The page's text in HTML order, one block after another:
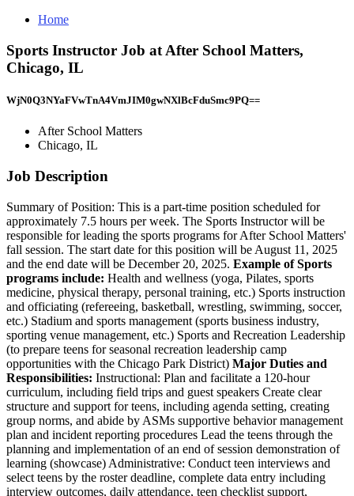
Home
Sports Instructor Job at After School Matters,
Chicago, IL
WjN0Q3NYaFVwTnA4VmJIM0gwNXlBcFduSmc9PQ==
After School Matters
Chicago, IL
Job Description
Summary of Position: This is a part-time position scheduled for
approximately 7.5 hours per week. The Sports Instructor will be
responsible for leading the sports programs for After School Matters'
fall session. The start date for this position will be August 11, 2025
and the end date will be December 20, 2025. Example of Sports
programs include: Health and wellness (yoga, Pilates, sports
medicine, physical therapy, personal training, etc.) Sports instruction
and officiating (refereeing, basketball, wrestling, swimming, soccer,
etc.) Stadium and sports management (sports business industry,
sporting venue management, etc.) Sports and Recreation Leadership
(to prepare teens for seasonal recreation leadership camp
opportunities with the Chicago Park District) Major Duties and
Responsibilities: Instructional: Plan and facilitate a 120-hour
curriculum, including field trips and guest speakers Create clear
structure and support for teens, including agenda setting, creating
group norms, and abide by ASMs supportive behavior management
plan and incident reporting procedures Lead the teens through the
planning and implementation of an end of session demonstration of
learning (showcase) Administrative: Conduct teen interviews and
select teens by the roster deadline, complete data entry including
interview outcomes, daily attendance, teen checklist support,